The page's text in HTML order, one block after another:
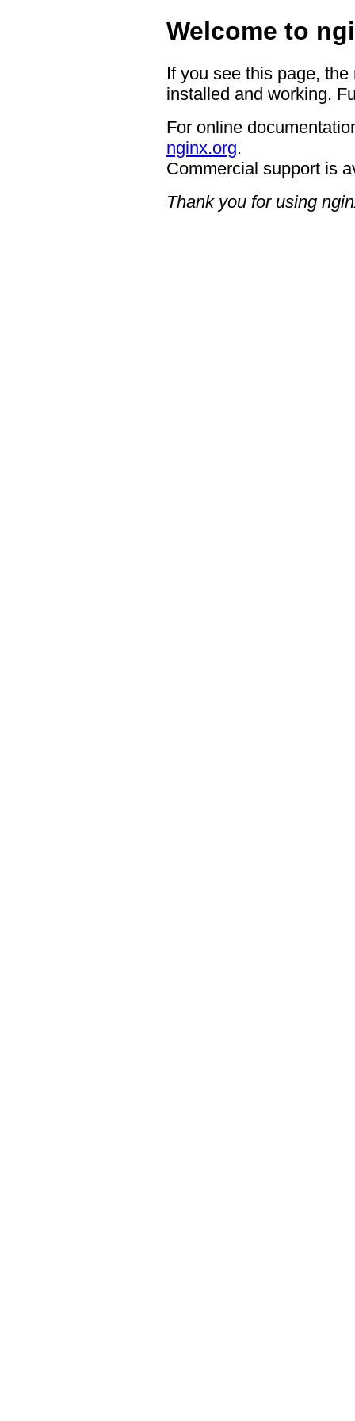
Welcome to
If you see this page,
installed and working.
For online
nginx.org.
Commercial support is
Thank you for using